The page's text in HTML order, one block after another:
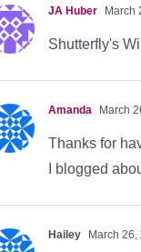
JA Huber March
Shutterfly's
Amanda March
Thanks for
I blogged
Hailey March 26,